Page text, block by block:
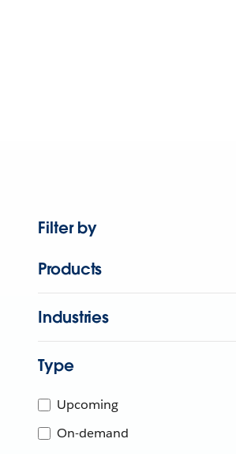
Filter by
Products
Industries
Type
Upcoming
On-demand